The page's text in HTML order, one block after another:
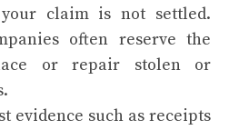
claim is not settled.
often reserve the
or repair stolen or
evidence such as receipts